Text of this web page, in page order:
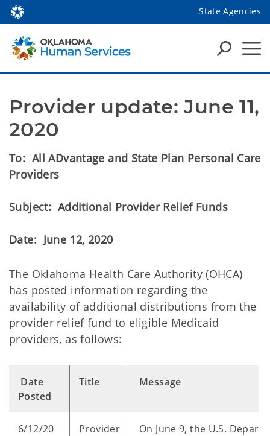
State Agencies
Provider update: June 11,
2020
To: All ADvantage and State Plan Personal Care
Providers
Subject: Additional Provider Relief Funds
Date: June 12, 2020
The Oklahoma Health Care Authority (OHCA)
has posted information regarding the
availability of additional distributions from the
provider relief fund to eligible Medicaid
providers, as follows:
Date
Posted
Title Message
6/12/20
Provider
On June 9, the U.S.